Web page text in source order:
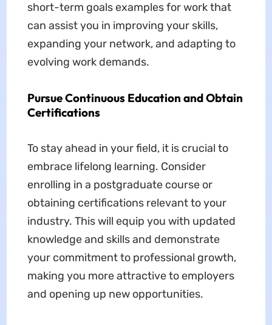
short-term goals examples for work that
can assist you in improving your skills,
expanding your network, and adapting to
evolving work demands.
Pursue Continuous Education and Obtain
Certifications
To stay ahead in your field, it is crucial to
embrace lifelong learning. Consider
enrolling in a postgraduate course or
obtaining certifications relevant to your
industry. This will equip you with updated
knowledge and skills and demonstrate
your commitment to professional growth,
making you more attractive to employers
and opening up new opportunities.